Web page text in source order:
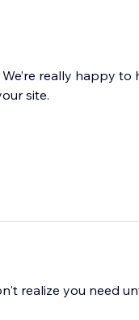
really happy to
site.
realize you need